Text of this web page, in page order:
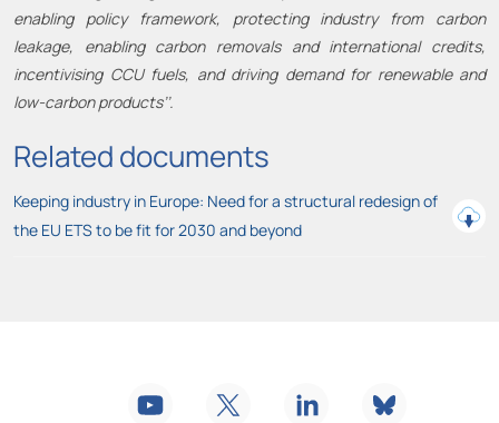
enabling policy framework, protecting industry from carbon
leakage, enabling carbon removals and international credits,
incentivising CCU fuels, and driving demand for renewable and
low-carbon products’’.
Related documents
Keeping industry in Europe: Need for a structural redesign of
the EU ETS to be fit for 2030 and beyond